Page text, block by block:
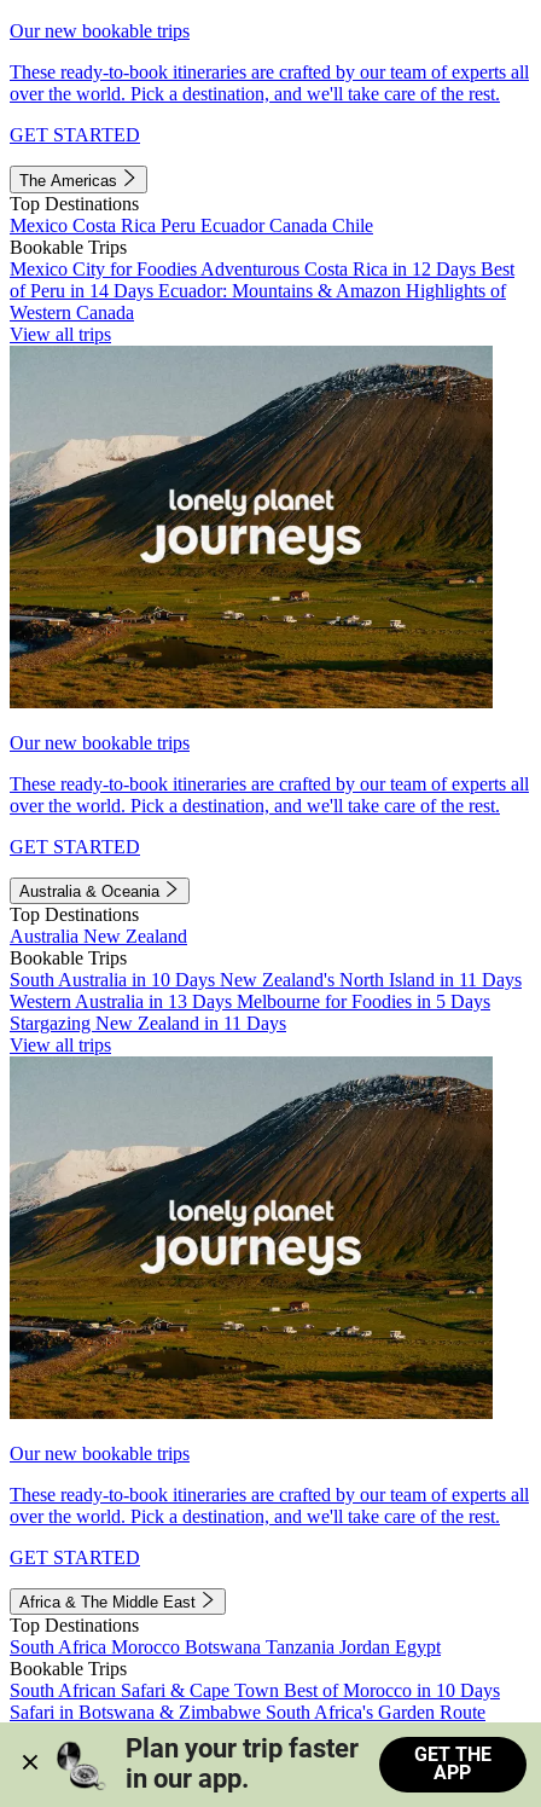
Our new bookable trips
These ready-to-book itineraries are crafted by our team of experts all
over the world. Pick a destination, and we'll take care of the rest.
GET STARTED
The Americas
Top Destinations
Mexico Costa Rica Peru EcuadorCanada Chile
Bookable Trips
Mexico City for Foodies Adventurous Costa Rica in 12 Days Best
of Peru in 14 Days Ecuador: Mountains & Amazon Highlights of
Western Canada
View all trips
Our new bookable trips
These ready-to-book itineraries are crafted by our team of experts all
over the world. Pick a destination, and we'll take care of the rest.
GET STARTED
Australia & Oceania
Top Destinations
Australia New Zealand
Bookable Trips
South Australia in 10 Days New Zealand's North Island in 11 Days
Western Australia in 13 Days Melbourne for Foodies in 5 Days
Stargazing New Zealand in 11 Days
View all trips
Our new bookable trips
These ready-to-book itineraries are crafted by our team of experts all
over the world. Pick a destination, and we'll take care of the rest.
GET STARTED
Africa & The Middle East
Top Destinations
South Africa Morocco Botswana Tanzania Jordan Egypt
Bookable Trips
South African Safari & Cape Town Best of Morocco in 10 Days
Safari in Botswana & Zimbabwe South Africa's Garden Route
Morocco's Medinas & Sahara
Train Safari South Africa
View all trips
Plan your trip faster
in our app.
GET THE
APP